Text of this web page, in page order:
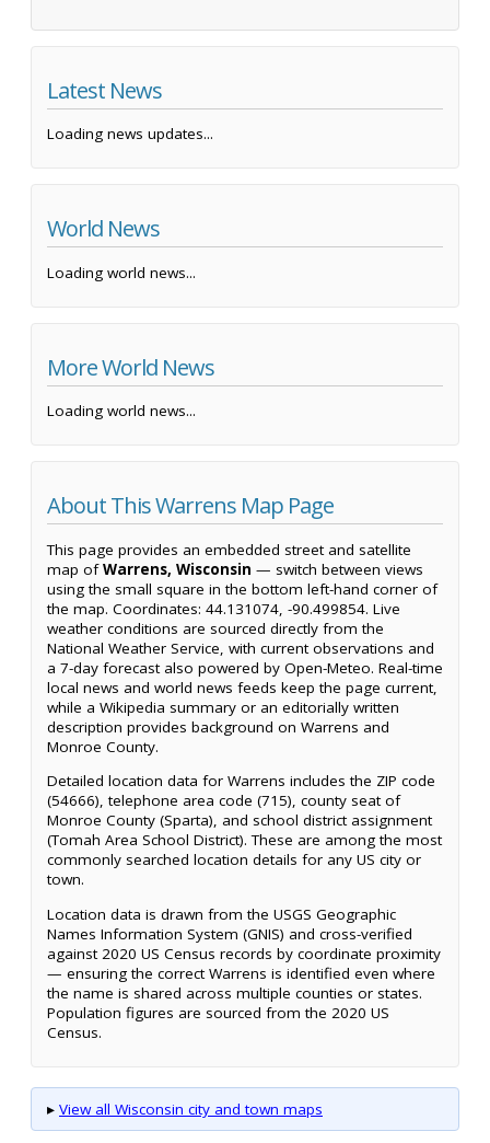
Latest News
Loading news updates...
World News
Loading world news...
More World News
Loading world news...
About This Warrens Map Page
This page provides an embedded street and satellite
map ofWarrens, Wisconsin — switch between views
using the small square in the bottom left-hand corner of
the map. Coordinates: 44.131074, -90.499854. Live
weather conditions are sourced directly from the
National Weather Service, with current observations and
a 7-day forecast also powered by Open-Meteo. Real-time
local news and world news feeds keep the page current,
while a Wikipedia summary or an editorially written
description provides background on Warrens and
Monroe County.
Detailed location data for Warrens includes the ZIP code
(54666), telephone area code (715), county seat of
Monroe County (Sparta), and school district assignment
(Tomah Area School District). These are among the most
commonly searched location details for any US city or
town.
Location data is drawn from the USGS Geographic
Names Information System (GNIS) and cross-verified
against 2020 US Census records by coordinate proximity
— ensuring the correct Warrens is identified even where
the name is shared across multiple counties or states.
Population figures are sourced from the 2020 US
Census.
▸ View all Wisconsin city and town maps